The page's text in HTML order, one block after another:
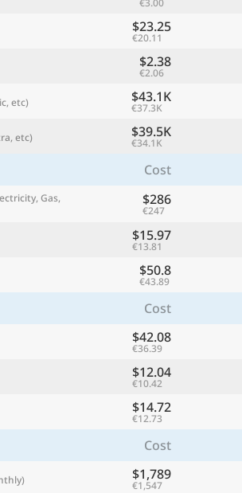
€3.00
$23.25
€20.11
$2.38
€2.06
etc) $43.1K
€37.3K
etc) $39.5K
€34.1K
Cost
Gas,
$286
€247
$15.97
€13.81
$50.8
€43.89
Cost
$42.08
€36.39
$12.04
€10.42
$14.72
€12.73
Cost
$1,789
€1,547
Find a city
Compare
Continue
Preferred currency